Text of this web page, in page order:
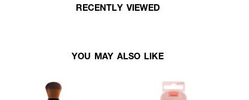
RECENTLY VIEWED
YOU MAY ALSO LIKE